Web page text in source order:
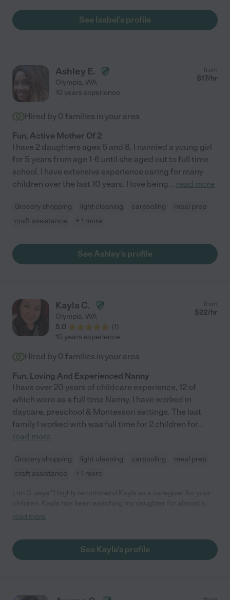
See Isabel's profile
Ashley E.
Olympia, WA
from
$17/hr
10 years experience
Hired by 0 families in your area
Fun, Active Mother Of 2
I have 2 daughters ages 6 and 8. I nannied a young girl
for 5 years from age 1-6 until she aged out to full time
school. I have extensive experience caring for many
children over the last 10 years. I love being... read more
Grocery shopping light cleaning carpooling
meal prep
craft assistance
+ 1 more
See Ashley's profile
Kayla C.
Olympia, WA
5.0
(1)
from
$22/hr
10 years experience
Hired by 0 families in your area
Fun, Loving And Experienced Nanny
I have over 20 years of childcare experience, 12 of
which were as a full time Nanny. I have worked in
daycare, preschool & Montessori settings. The last
family I worked with was full time for 2 children for...
read more
Grocery shopping light cleaning carpooling
meal prep
craft assistance
+ 1 more
year - since she was 4 months old. She is extremely reliable and
fun time. Kayla is very respectful of maintaining my daughter's
schedule and helping me transition her from one phase into
there to help. Again, I have nothing but positive things to say
read more
See Kayla's profile